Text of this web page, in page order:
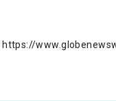
https://